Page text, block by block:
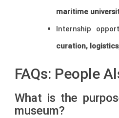
maritime
Internship
curation,
FAQs: People
What is the
museum?